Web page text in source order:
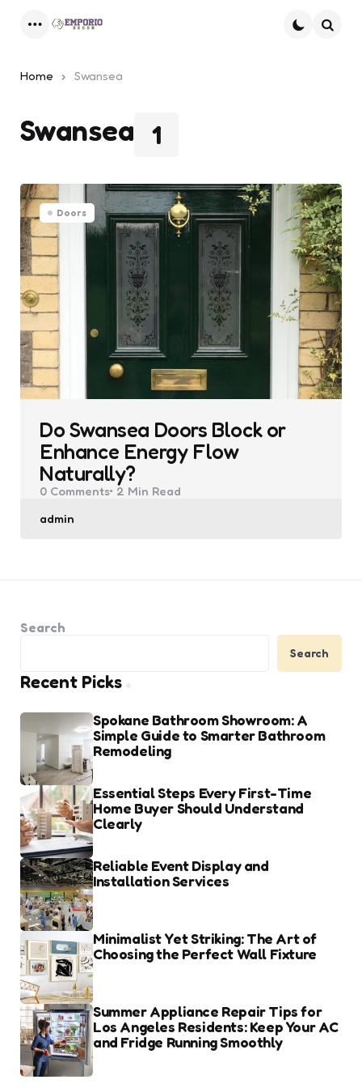
Home Swansea
1
Swansea
Doors
Do Swansea Doors Block or
Enhance Energy Flow
Naturally?
0 Comments 2 Min Read
Posted
admin
Search
Search
Recent Picks
Spokane Bathroom Showroom: A
Simple Guide to Smarter Bathroom
Remodeling
Essential Steps Every First-Time
Home Buyer Should Understand
Clearly
Reliable Event Display and
Installation Services
Minimalist Yet Striking: The Art of
Choosing the Perfect Wall Fixture
Summer Appliance Repair Tips for
Los Angeles Residents: Keep Your AC
and Fridge Running Smoothly